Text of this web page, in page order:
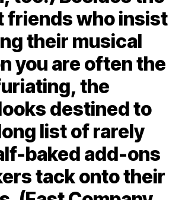
friends who insist
their musical
you are often the
the
destined to
list of rarely
baked add-ons
tack onto their